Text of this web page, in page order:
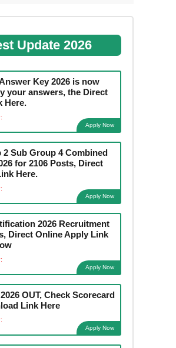
Update 2026
Key 2026 is now
your answers, the Direct
Here.
Apply Now
2 Sub Group 4 Combined
for 2106 Posts, Direct
Here.
Apply Now
2026 Recruitment
Direct Online Apply Link
Apply Now
OUT, Check Scorecard
Link Here
Apply Now